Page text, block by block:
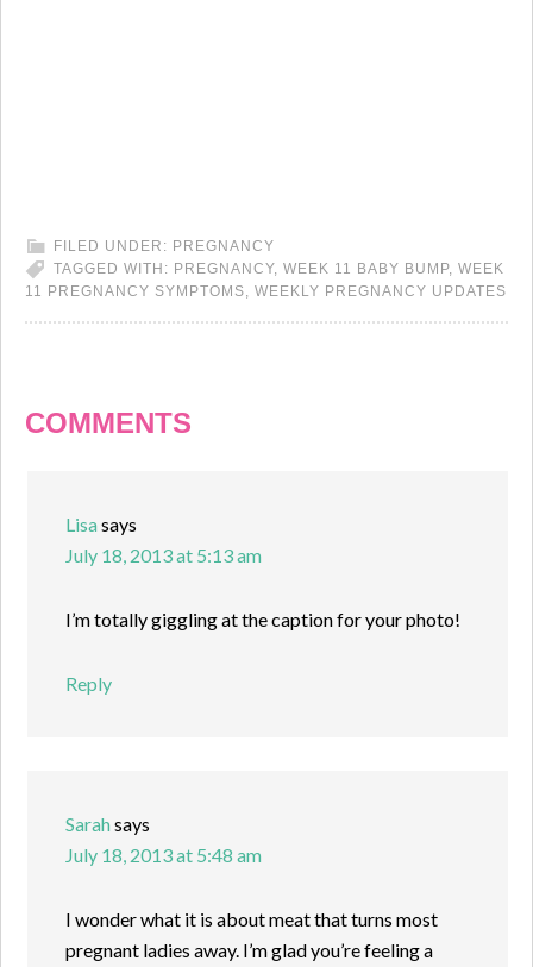
FILED UNDER: PREGNANCY
TAGGED WITH: PREGNANCY, WEEK 11 BABY BUMP, WEEK
11 PREGNANCY SYMPTOMS
WEEKLY PREGNANCY UPDATES
COMMENTS
Lisasays
July 18, 2013 at 5:13 am
I’m totally giggling at the caption for your photo!
Reply
Sarahsays
July 18, 2013 at 5:48 am
I wonder what it is about meat that turns most
pregnant ladies away. I’m glad you’re feeling a